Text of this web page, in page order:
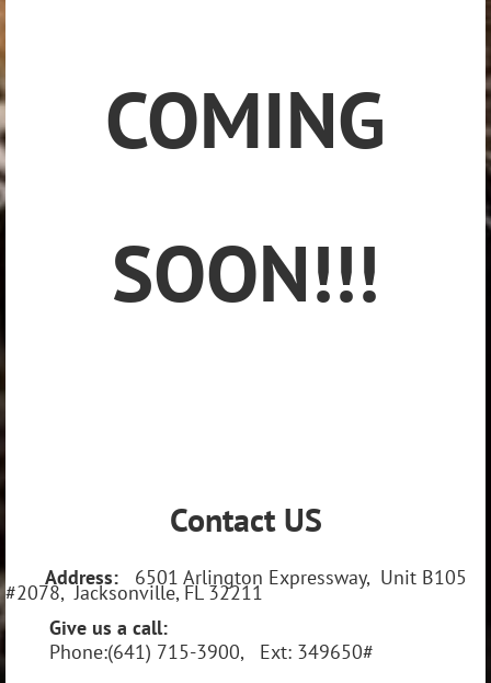
COMING
SOON!!!
Contact US
Address: 6501 Arlington Expressway, Unit B105
#2078, Jacksonville, FL 32211
Give us a call:
Phone:(641) 715-3900, Ext: 349650#